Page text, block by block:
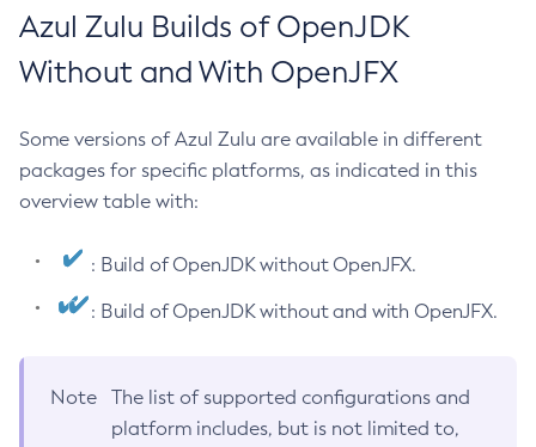
Azul Zulu Builds of OpenJDK
Without and With OpenJFX
Some versions of Azul Zulu are available in different
packages for specific platforms, as indicated in this
overview table with:
: Build of OpenJDK without OpenJFX.
: Build of OpenJDK without and with OpenJFX.
Note
The list of supported configurations and
platform includes, but is not limited to,